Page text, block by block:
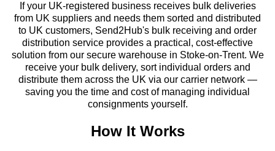
If your UK-registered business receives bulk deliveries
from UK suppliers and needs them sorted and distributed
to UK customers, Send2Hub's bulk receiving and order
distribution service provides a practical, cost-effective
solution from our secure warehouse in Stoke-on-Trent. We
receive your bulk delivery, sort individual orders and
distribute them across the UK via our carrier network —
saving you the time and cost of managing individual
consignments yourself.
How It Works